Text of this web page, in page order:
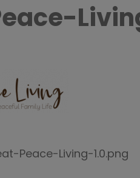
Peace-Living-1.0.png